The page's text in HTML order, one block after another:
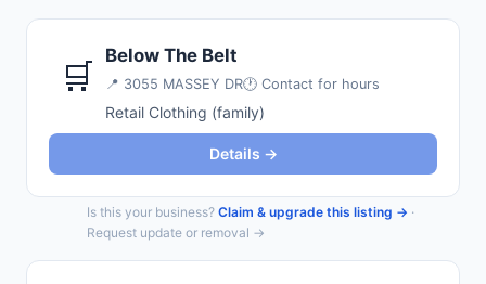
🛒 Below The Belt
📍 3055 MASSEY DR🕐 Contact for hours
Retail Clothing (family)
Details →
Is this your business? Claim & upgrade this listing → ·
Request update or removal →